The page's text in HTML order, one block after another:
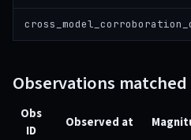
Observations matched
Obs
ID
Observed at